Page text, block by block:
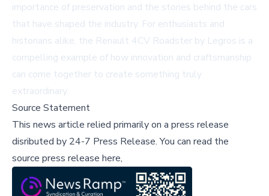
importance of preservation and the stories behind the cars
that have shaped the industry. For enthusiasts and
historians alike, the Renault 4CV Roadster by Legros is a
compelling example of how innovation and craftsmanship
can come together to create something truly
extraordinary.
Source Statement
This news article relied primarily on a press release
disributed by 24-7 Press Release.You can read the
source press release here,